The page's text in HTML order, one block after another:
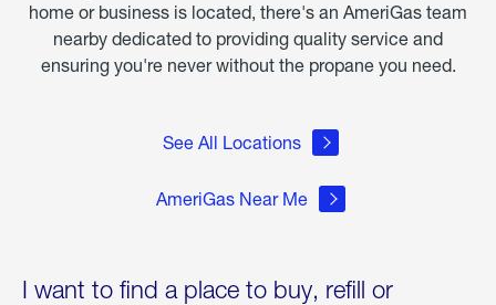
home or business is located, there's an AmeriGas team
nearby dedicated to providing quality service and
ensuring you're never without the propane you need.
See All Locations
AmeriGas Near Me
I want to find a place to buy, refill or